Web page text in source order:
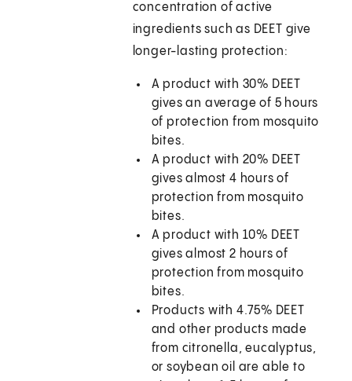
concentration of active
ingredients such as DEET give
longer-lasting protection:
A product with 30% DEET
gives an average of 5 hours
of protection from mosquito
bites.
A product with 20% DEET
gives almost 4 hours of
protection from mosquito
bites.
A product with 10% DEET
gives almost 2 hours of
protection from mosquito
bites.
Products with 4.75% DEET
and other products made
from citronella, eucalyptus,
or soybean oil are able to